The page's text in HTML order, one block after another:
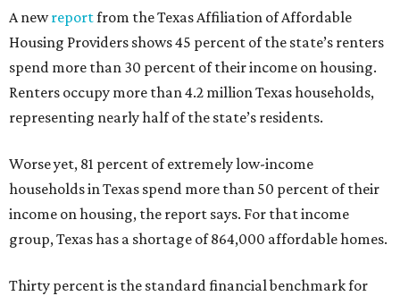
A newreportfrom the Texas Affiliation of Affordable
Housing Providers shows 45 percent of the state’s renters
spend more than 30 percent of their income on housing.
Renters occupy more than 4.2 million Texas households,
representing nearly half of the state’s residents.
Worse yet, 81 percent of extremely low-income
households in Texas spend more than 50 percent of their
income on housing, the report says. For that income
group, Texas has a shortage of 864,000 affordable homes.
Thirty percent is the standard financial benchmark for